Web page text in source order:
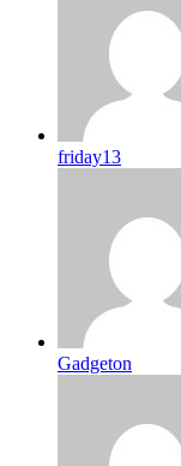
friday13
Gadgeton